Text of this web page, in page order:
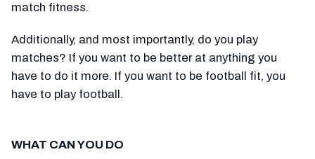
match fitness.
Additionally, and most importantly, do you play
matches? If you want to be better at anything you
have to do it more. If you want to be football fit, you
have to play football.
WHAT CAN YOU DO